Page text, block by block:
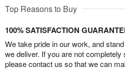
Top Reasons to Buy
100% SATISFACTION
We take pride in our work, and
we deliver. If you are not
please contact us so that we can